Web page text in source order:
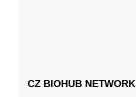
CZ BIOHUB NETWORK